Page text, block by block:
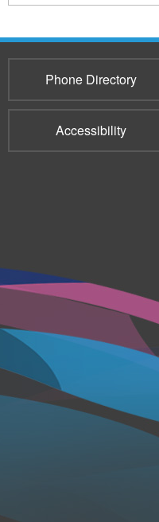
Phone Directory
Accessibility